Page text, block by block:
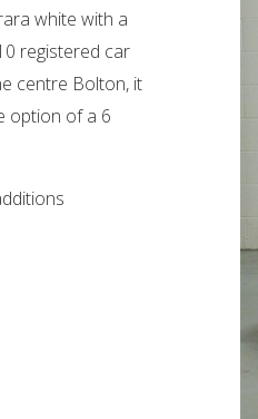
white with a
registered car
centre Bolton, it
option of a 6